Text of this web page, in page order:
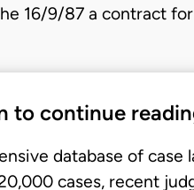
16/9/87 a contract
to continue
database of
cases, recent